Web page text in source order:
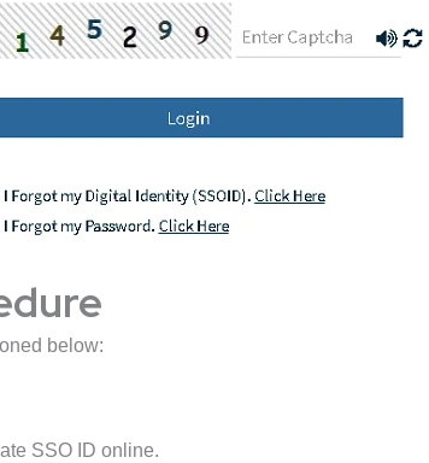
below:
SSO ID online.